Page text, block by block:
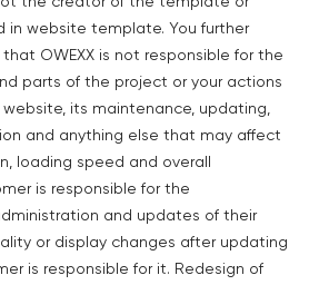
in website template. You further
OWEXX is not responsible for the
parts of the project or your actions
its maintenance, updating,
and anything else that may affect
loading speed and overall
is responsible for the
and updates of their
or display changes after updating
is responsible for it. Redesign of